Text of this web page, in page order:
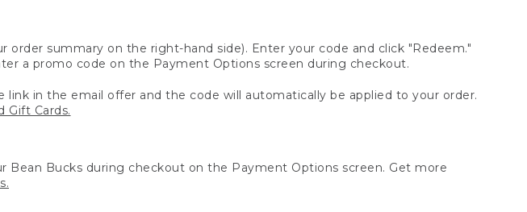
order summary on the right-hand side). Enter your code and click "Redeem."
a promo code on the Payment Options screen during checkout.
in the email offer and the code will automatically be applied to your order.
Gift Cards.
Bean Bucks during checkout on the Payment Options screen. Get more